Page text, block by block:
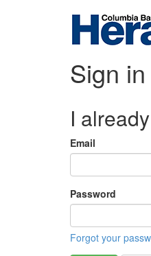
Sign
I
Email
Password
Forgot your